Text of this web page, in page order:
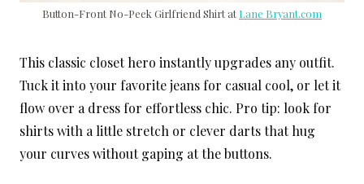
Button-Front No-Peek Girlfriend Shirt at Lane Bryant.com
This classic closet hero instantly upgrades any outfit.
Tuck it into your favorite jeans for casual cool, or let it
flow over a dress for effortless chic. Pro tip: look for
shirts with a little stretch or clever darts that hug
your curves without gaping at the buttons.